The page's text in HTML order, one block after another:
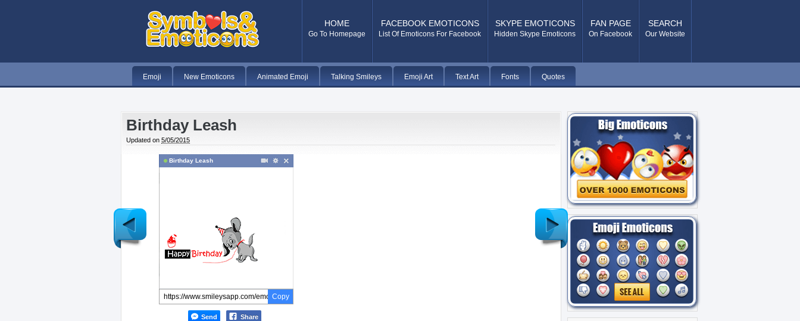
HOME
Go To Homepage
FACEBOOK EMOTICONS
List Of Emoticons For Facebook
SKYPE EMOTICONS
Hidden Skype Emoticons
FAN PAGE
On Facebook
SEARCH
Our Website
Emoji New Emoticons Animated Emoji Talking Smileys Emoji Art Text Art Fonts Quotes
Birthday Leash
Updated on 5/05/2015
Birthday Leash
Copy
Send Share
Newer
Post
Older
Post